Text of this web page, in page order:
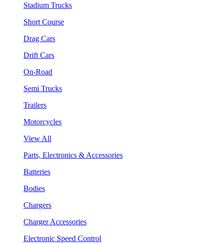
Stadium Trucks
Short Course
Drag Cars
Drift Cars
On-Road
Semi Trucks
Trailers
Motorcycles
View All
Parts, Electronics & Accessories
Batteries
Bodies
Chargers
Charger Accessories
Electronic Speed Control